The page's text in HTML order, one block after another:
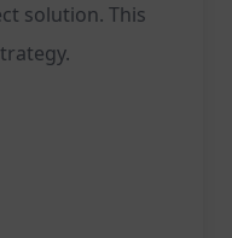
solution. This